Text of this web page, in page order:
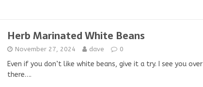
Herb Marinated White Beans
November 27, 2024 dave 0
Even if you don’t like white beans, give it a try. I see you over
there….